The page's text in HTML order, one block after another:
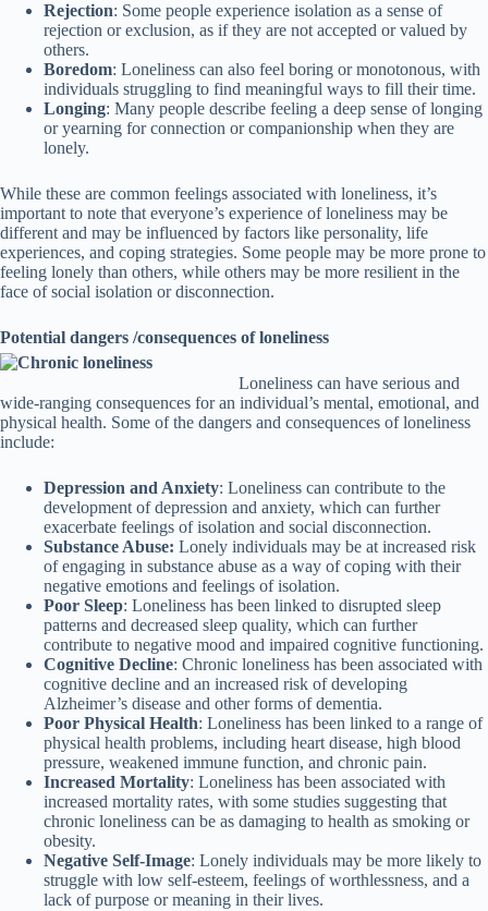
Rejection: Some people experience isolation as a sense of
rejection or exclusion, as if they are not accepted or valued by
others.
Boredom: Loneliness can also feel boring or monotonous, with
individuals struggling to find meaningful ways to fill their time.
Longing: Many people describe feeling a deep sense of longing
or yearning for connection or companionship when they are
lonely.
While these are common feelings associated with loneliness, it’s
important to note that everyone’s experience of loneliness may be
different and may be influenced by factors like personality, life
experiences, and coping strategies. Some people may be more prone to
feeling lonely than others, while others may be more resilient in the
face of social isolation or disconnection.
Potential dangers /consequences of loneliness
Loneliness can have serious and
wide-ranging consequences for an individual’s mental, emotional, and
physical health. Some of the dangers and consequences of loneliness
include:
Depression and Anxiety: Loneliness can contribute to the
development of depression and anxiety, which can further
exacerbate feelings of isolation and social disconnection.
Substance Abuse: Lonely individuals may be at increased risk
of engaging in substance abuse as a way of coping with their
negative emotions and feelings of isolation.
Poor Sleep: Loneliness has been linked to disrupted sleep
patterns and decreased sleep quality, which can further
contribute to negative mood and impaired cognitive functioning.
Cognitive Decline: Chronic loneliness has been associated with
cognitive decline and an increased risk of developing
Alzheimer’s disease and other forms of dementia.
Poor Physical Health: Loneliness has been linked to a range of
physical health problems, including heart disease, high blood
pressure, weakened immune function, and chronic pain.
Increased Mortality: Loneliness has been associated with
increased mortality rates, with some studies suggesting that
chronic loneliness can be as damaging to health as smoking or
obesity.
Negative Self-Image: Lonely individuals may be more likely to
struggle with low self-esteem, feelings of worthlessness, and a
lack of purpose or meaning in their lives.